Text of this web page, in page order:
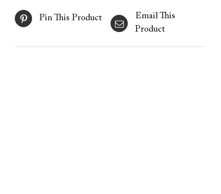
Pin This Product
Email This
Product